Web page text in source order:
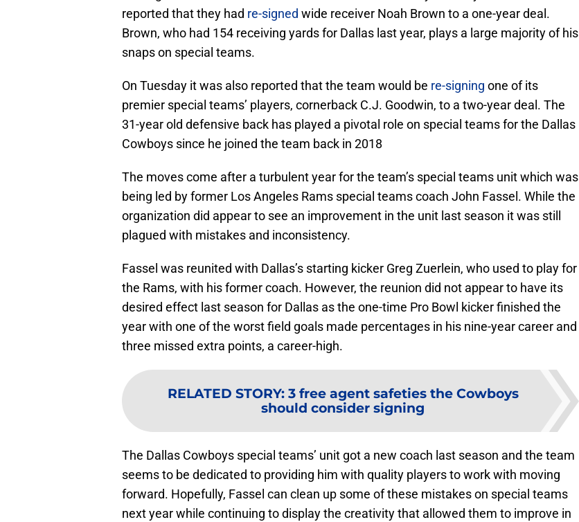
reported that they had re-signed wide receiver Noah Brown to a one-year deal.
Brown, who had 154 receiving yards for Dallas last year, plays a large majority of his
snaps on special teams.
On Tuesday it was also reported that the team would be re-signing one of its
premier special teams’ players, cornerback C.J. Goodwin, to a two-year deal. The
31-year old defensive back has played a pivotal role on special teams for the Dallas
Cowboys since he joined the team back in 2018
The moves come after a turbulent year for the team’s special teams unit which was
being led by former Los Angeles Rams special teams coach John Fassel. While the
organization did appear to see an improvement in the unit last season it was still
plagued with mistakes and inconsistency.
Fassel was reunited with Dallas’s starting kicker Greg Zuerlein, who used to play for
the Rams, with his former coach. However, the reunion did not appear to have its
desired effect last season for Dallas as the one-time Pro Bowl kicker finished the
year with one of the worst field goals made percentages in his nine-year career and
three missed extra points, a career-high.
RELATED STORY: 3 free agent safeties the Cowboys
should consider signing
The Dallas Cowboys special teams’ unit got a new coach last season and the team
seems to be dedicated to providing him with quality players to work with moving
forward. Hopefully, Fassel can clean up some of these mistakes on special teams
next year while continuing to display the creativity that allowed them to improve in